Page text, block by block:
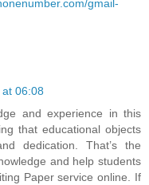
gmail-
06:08
and experience in this
that educational objects
dedication. That’s the
and help students
Paper service online. If